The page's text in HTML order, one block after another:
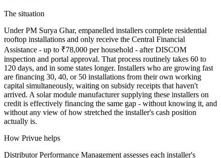
The situation
Under PM Surya Ghar, empanelled installers complete residential
rooftop installations and only receive the Central Financial
Assistance - up to ₹78,000 per household - after DISCOM
inspection and portal approval. That process routinely takes 60 to
120 days, and in some states longer. Installers who are growing fast
are financing 30, 40, or 50 installations from their own working
capital simultaneously, waiting on subsidy receipts that haven't
arrived. A solar module manufacturer supplying these installers on
credit is effectively financing the same gap - without knowing it, and
without any view of how stretched the installer's cash position
actually is.
How Privue helps
Distributor Performance Management assesses each installer's